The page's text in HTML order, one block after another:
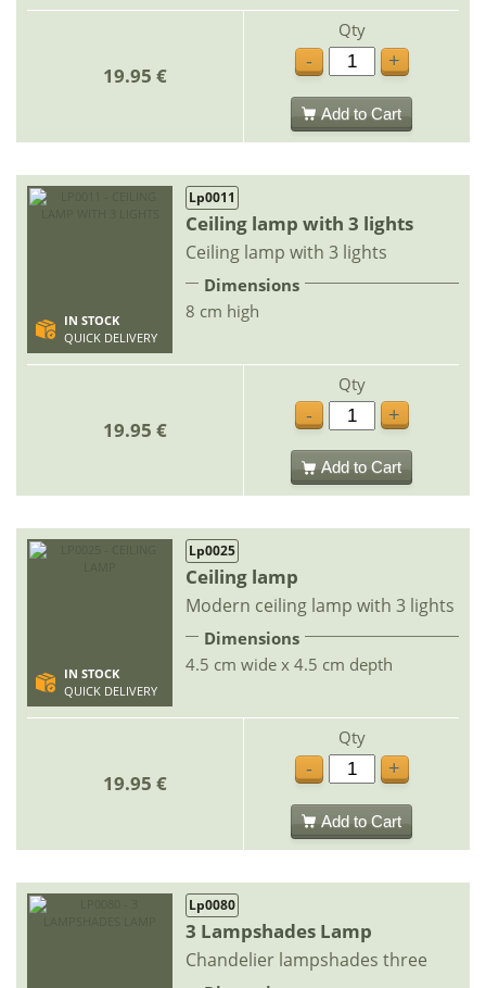
19.95 €
Qty
-
+
Add to Cart
IN STOCK
QUICK DELIVERY
Lp0011
Ceiling lamp with 3 lights
Ceiling lamp with 3 lights
Dimensions
8 cm high
19.95 €
Qty
-
+
Add to Cart
IN STOCK
QUICK DELIVERY
Lp0025
Ceiling lamp
Modern ceiling lamp with 3 lights
Dimensions
4.5 cm wide x 4.5 cm depth
19.95 €
Qty
-
+
Add to Cart
Lp0080
3 Lampshades Lamp
Chandelier lampshades three